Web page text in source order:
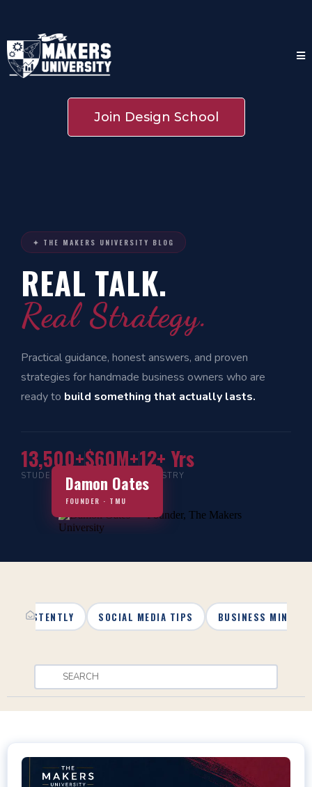
Join Design School
✦ THE MAKERS UNIVERSITY BLOG
REAL TALK.
Real Strategy.
Practical guidance, honest answers, and proven
strategies for handmade business owners who are
ready to build something that actually lasts.
13,500+
STUDENTS
$60M+
IN SALES
12+ Yrs
INDUSTRY
Damon Oates
FOUNDER · TMU
SOCIAL MEDIA TIPS BUSINESS